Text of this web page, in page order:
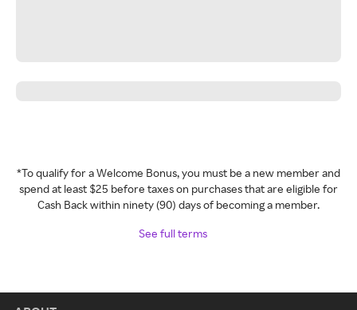
*To qualify for a Welcome Bonus, you must be a new member and
spend at least $25 before taxes on purchases that are eligible for
Cash Back within ninety (90) days of becoming a member.
See full terms